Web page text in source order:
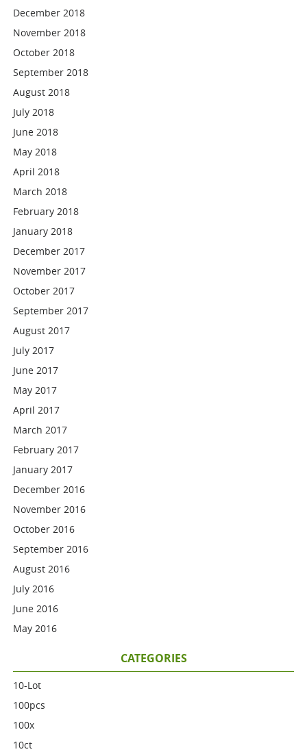
December 2018
November 2018
October 2018
September 2018
August 2018
July 2018
June 2018
May 2018
April 2018
March 2018
February 2018
January 2018
December 2017
November 2017
October 2017
September 2017
August 2017
July 2017
June 2017
May 2017
April 2017
March 2017
February 2017
January 2017
December 2016
November 2016
October 2016
September 2016
August 2016
July 2016
June 2016
May 2016
CATEGORIES
10-Lot
100pcs
100x
10ct